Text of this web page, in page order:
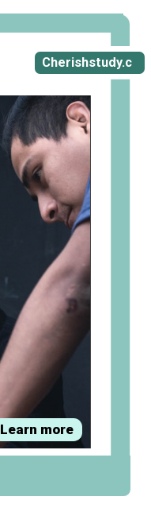
Cherishstudy.c
om
Learn more